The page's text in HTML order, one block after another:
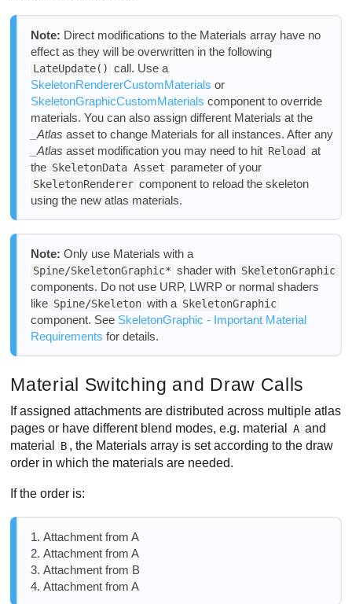
Note: Direct modifications to the Materials array have no
effect as they will be overwritten in the following
LateUpdate() call. Use a
SkeletonRendererCustomMaterials or
SkeletonGraphicCustomMaterials component to override
materials. You can also assign different Materials at the
_Atlas asset to change Materials for all instances. After any
_Atlas asset modification you may need to hit Reload at
the SkeletonData Asset parameter of your
SkeletonRenderer component to reload the skeleton
using the new atlas materials.
Note: Only use Materials with a
Spine/SkeletonGraphic* shader with SkeletonGraphic
components. Do not use URP, LWRP or normal shaders
like Spine/Skeleton with a SkeletonGraphic
component. See SkeletonGraphic - Important Material
Requirements for details.
Material Switching and Draw Calls
If assigned attachments are distributed across multiple atlas
pages or have different blend modes, e.g. material
A and
material
B , the Materials array is set according to the draw
order in which the materials are needed.
If the order is:
Attachment from A
Attachment from A
Attachment from B
Attachment from A